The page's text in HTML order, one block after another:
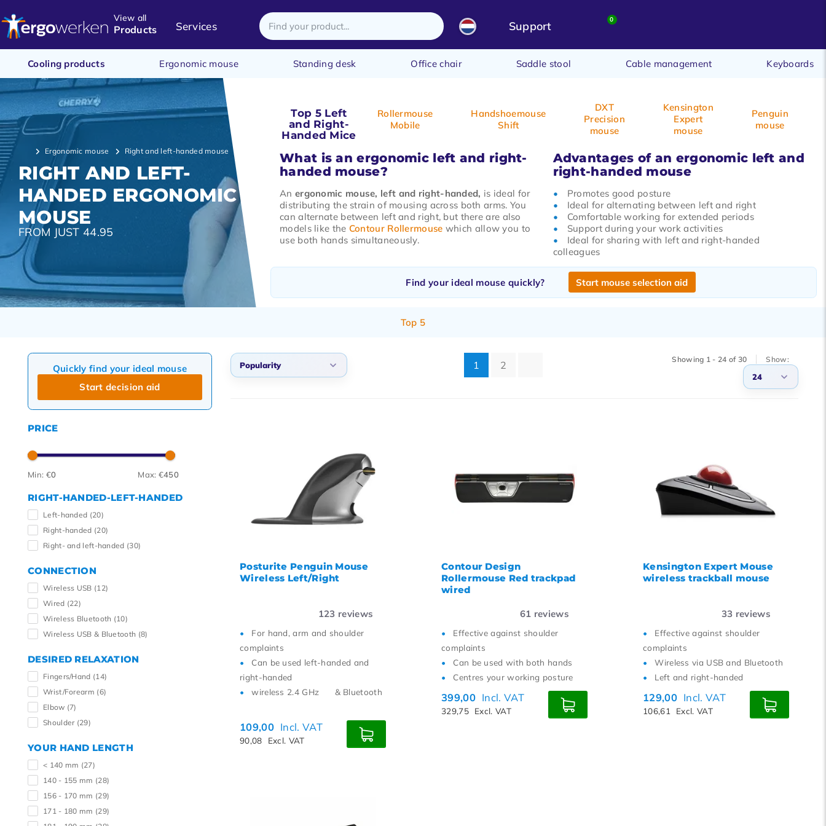
View all
Products Services Support 0
Cooling products Ergonomic mouse Standing desk Office chair Saddle stool Cable management Keyboards
Ergonomic mouse Right and left-handed mouse
RIGHT AND LEFT-
HANDED ERGONOMIC
MOUSE
FROM JUST 44.95
Top 5 Left
and Right-
Handed Mice
Rollermouse
Mobile
Handshoemouse
Shift
DXT
Precision
mouse
Kensington
Expert
mouse
Penguin
mouse
What is an ergonomic left and right-
handed mouse?
An ergonomic mouse, left and right-handed, is ideal for
distributing the strain of mousing across both arms. You
can alternate between left and right, but there are also
models like the Contour Rollermouse which allow you to
use both hands simultaneously.
Advantages of an ergonomic left and
right-handed mouse
Promotes good posture
Ideal for alternating between left and right
Comfortable working for extended periods
Support during your work activities
Ideal for sharing with left and right-handed
colleagues
Find your ideal mouse quickly? Start mouse selection aid
Top 5
Quickly find your ideal mouse
Start decision aid
PRICE
Min: €0 Max: €450
RIGHT-HANDED-LEFT-HANDED
Left-handed (20)
Right-handed (20)
Right- and left-handed (30)
CONNECTION
Wireless USB (12)
Wired (22)
Wireless Bluetooth (10)
Wireless USB & Bluetooth (8)
DESIRED RELAXATION
Fingers/Hand (14)
Wrist/Forearm (6)
Elbow (7)
Shoulder (29)
YOUR HAND LENGTH
< 140 mm (27)
140 - 155 mm (28)
156 - 170 mm (29)
171 - 180 mm (29)
Popularity 1 2 Showing 1 - 24 of 30 Show:
24
18
Posturite Penguin Mouse
Wireless Left/Right
123 reviews
For hand, arm and shoulder
complaints
Can be used left-handed and
right-handed
wireless 2.4 GHz
& Bluetooth
109,00 Incl. VAT
90,08 Excl. VAT
Contour Design
Rollermouse Red trackpad
wired
61 reviews
Effective against shoulder
complaints
Can be used with both hands
Centres your working posture
399,00 Incl. VAT
329,75 Excl. VAT
Kensington Expert Mouse
wireless trackball mouse
33 reviews
Effective against shoulder
complaints
Wireless via USB and Bluetooth
Left and right-handed
129,00 Incl. VAT
106,61 Excl. VAT